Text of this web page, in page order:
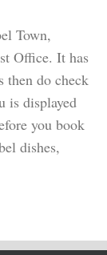
Town,
Office. It has
do check
is displayed
you book
dishes,